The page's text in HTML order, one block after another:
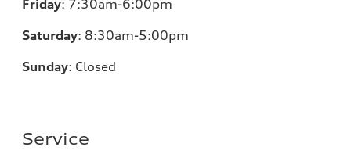
Friday: 7:30am-6:00pm
Saturday: 8:30am-5:00pm
Sunday: Closed
Service